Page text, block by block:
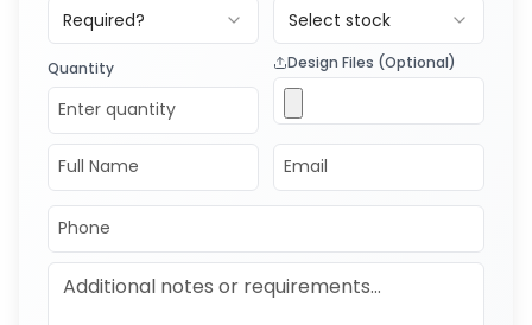
Required? Select stock
Quantity Design Files (Optional)